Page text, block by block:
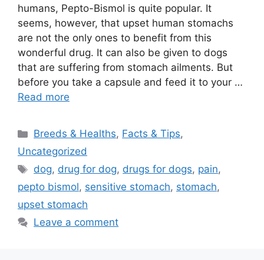
humans, Pepto-Bismol is quite popular. It
seems, however, that upset human stomachs
are not the only ones to benefit from this
wonderful drug. It can also be given to dogs
that are suffering from stomach ailments. But
before you take a capsule and feed it to your …
Read more
Categories
Breeds & Healths, Facts & Tips,
Uncategorized
Tags
dog, drug for dog, drugs for dogs, pain,
pepto bismol, sensitive stomach, stomach,
upset stomach
Leave a comment